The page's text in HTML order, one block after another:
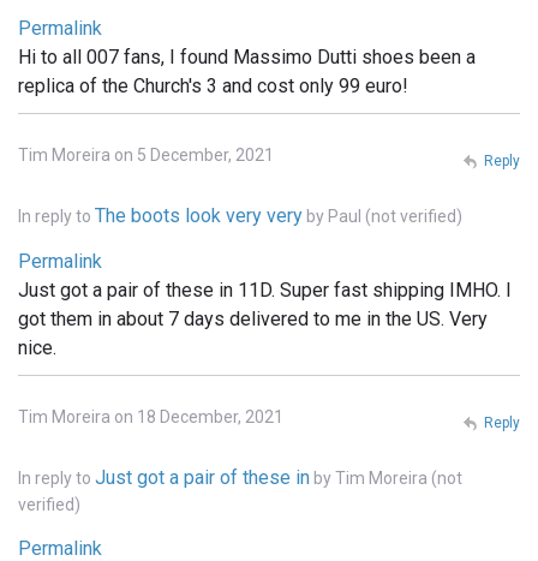
Permalink
Hi to all 007 fans, I found Massimo Dutti shoes been a
replica of the Church's 3 and cost only 99 euro!
Tim Moreira on 5 December, 2021
In reply to The boots look very very by Paul (not verified)
Permalink
Just got a pair of these in 11D. Super fast shipping IMHO. I
got them in about 7 days delivered to me in the US. Very
nice.
Reply
Tim Moreira on 18 December, 2021
In reply to Just got a pair of these in byTim Moreira (not
verified)
Permalink
Reply